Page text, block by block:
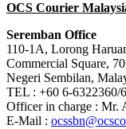
OCS Courier
Seremban Office
110-1A, Lorong
Commercial Square,
Negeri Sembilan,
TEL : +60 6-
Officer in charge : Mr.
E-Mail :